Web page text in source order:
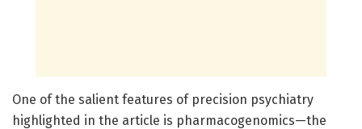
One of the salient features of precision psychiatry
highlighted in the article is pharmacogenomics—the